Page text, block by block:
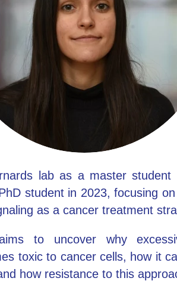
lab as a master student
student in 2023, focusing
as a cancer treatment
to uncover why
toxic to cancer cells, how it
how resistance to this